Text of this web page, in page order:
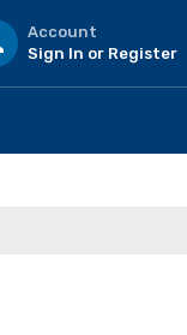
Account
Sign In or Register